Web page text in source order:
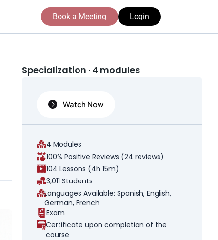
Book a Meeting Login
Specialization · 4 modules
Watch Now
4 Modules
100% Positive Reviews (24 reviews)
104 Lessons (4h 15m)
3,011 Students
Languages Available: Spanish, English,
German, French
Exam
Certificate upon completion of the
course